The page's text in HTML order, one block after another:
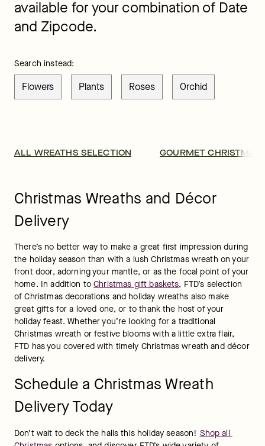
available for your combination of Date
and Zipcode.
Search instead:
Flowers Plants Roses Orchid
ALL WREATHS SELECTION GOURMET CHRISTMAS
Christmas Wreaths and Décor
Delivery
There’s no better way to make a great first impression during
the holiday season than with a lush Christmas wreath on your
front door, adorning your mantle, or as the focal point of your
home. In addition to Christmas gift baskets, FTD’s selection
of Christmas decorations and holiday wreaths also make
great gifts for a loved one, or to thank the host of your
holiday feast. Whether you’re looking for a traditional
Christmas wreath or festive blooms with a little extra flair,
FTD has you covered with timely Christmas wreath and décor
delivery.
Schedule a Christmas Wreath
Delivery Today
Don’t wait to deck the halls this holiday season! Shop all